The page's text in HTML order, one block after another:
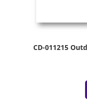
CD-011215